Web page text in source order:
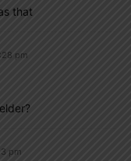
that
pm
pm